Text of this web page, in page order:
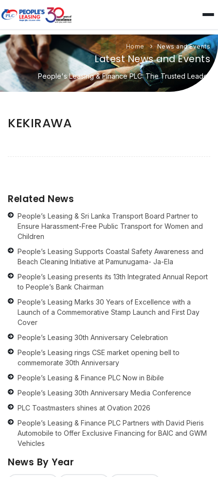
Home News and Events
Latest News and Events
People's Leasing & Finance PLC: The Trusted Leader
KEKIRAWA
Related News
People’s Leasing & Sri Lanka Transport Board Partner to
Ensure Harassment-Free Public Transport for Women and
Children
People’s Leasing Supports Coastal Safety Awareness and
Beach Cleaning Initiative at Pamunugama- Ja-Ela
People’s Leasing presents its 13th Integrated Annual Report
to People’s Bank Chairman
People’s Leasing Marks 30 Years of Excellence with a
Launch of a Commemorative Stamp Launch and First Day
Cover
People’s Leasing 30th Anniversary Celebration
People’s Leasing rings CSE market opening bell to
commemorate 30th Anniversary
People’s Leasing & Finance PLC Now in Bibile
People’s Leasing 30th Anniversary Media Conference
PLC Toastmasters shines at Ovation 2026
People’s Leasing & Finance PLC Partners with David Pieris
Automobile to Offer Exclusive Financing for BAIC and GWM
Vehicles
News By Year